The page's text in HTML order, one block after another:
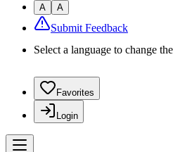
A A
Submit Feedback
Select a language to change
Favorites
Login